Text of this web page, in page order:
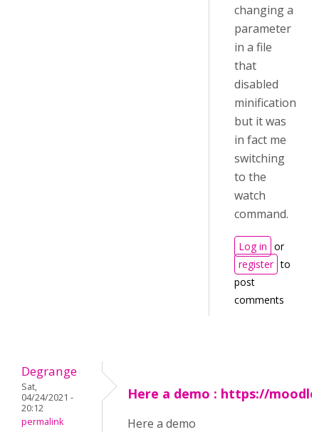
changing a
parameter
in a file
that
disabled
minification
but it was
in fact me
switching
to the
watch
command.
Log in or
register to
post
comments
Degrange
Sat,
04/24/2021 -
20:12
permalink
Here a demo : https://moodle
Here a demo